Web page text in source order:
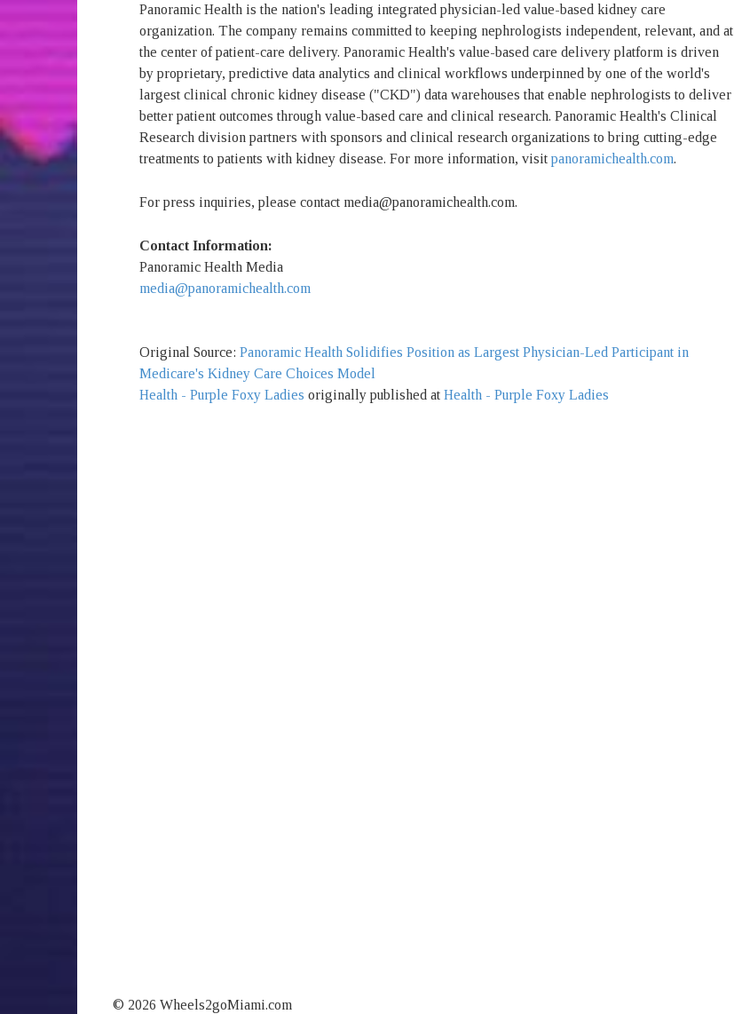
Panoramic Health is the nation's leading integrated physician-led value-based kidney care
organization. The company remains committed to keeping nephrologists independent, relevant, and at
the center of patient-care delivery. Panoramic Health's value-based care delivery platform is driven
by proprietary, predictive data analytics and clinical workflows underpinned by one of the world's
largest clinical chronic kidney disease ("CKD") data warehouses that enable nephrologists to deliver
better patient outcomes through value-based care and clinical research. Panoramic Health's Clinical
Research division partners with sponsors and clinical research organizations to bring cutting-edge
treatments to patients with kidney disease. For more information, visit panoramichealth.com.
For press inquiries, please contact media@panoramichealth.com.
Contact Information:
Panoramic Health Media
media@panoramichealth.com
Original Source: Panoramic Health Solidifies Position as Largest Physician-Led Participant in
Medicare's Kidney Care Choices Model
Health - Purple Foxy Ladies originally published at Health - Purple Foxy Ladies
© 2026 Wheels2goMiami.com